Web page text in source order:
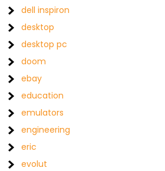
dell inspiron
desktop
desktop pc
doom
ebay
education
emulators
engineering
eric
evolut